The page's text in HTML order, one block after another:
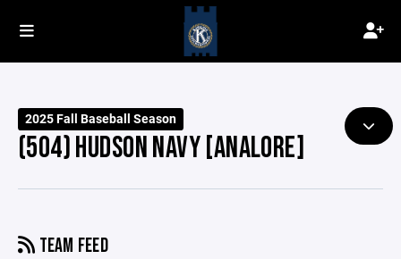
2025 Fall Baseball Season
(504) HUDSON NAVY [ANALORE]
TEAM FEED